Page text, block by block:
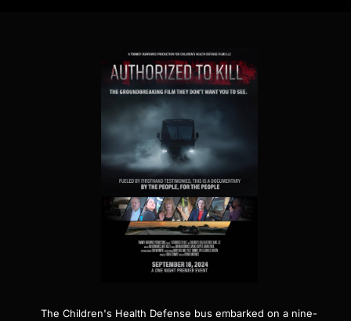
The Children's Health Defense bus embarked on a nine-